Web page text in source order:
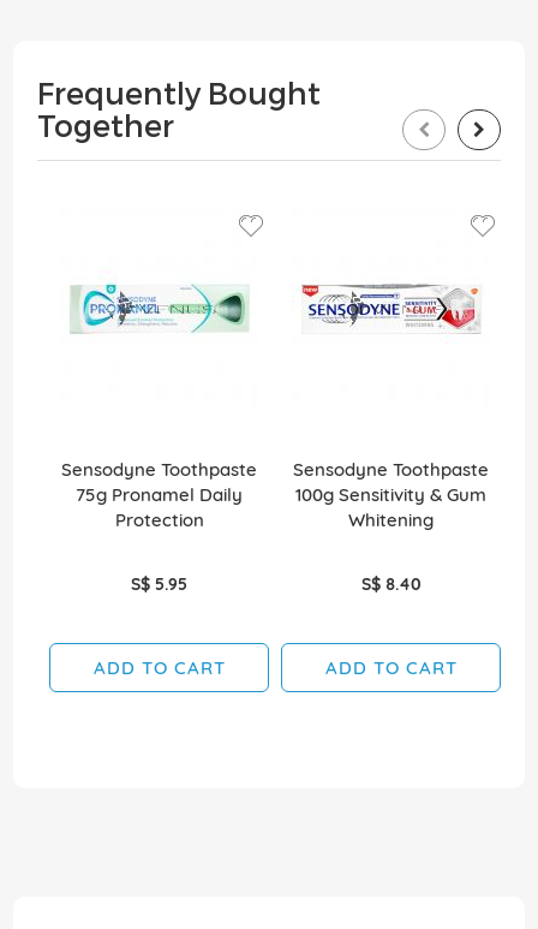
Frequently Bought
Together
Sensodyne Toothpaste
75g Pronamel Daily
Protection
S$ 5.95
ADD TO CART
Sensodyne Toothpaste
100g Sensitivity & Gum
Whitening
S$ 8.40
ADD TO CART